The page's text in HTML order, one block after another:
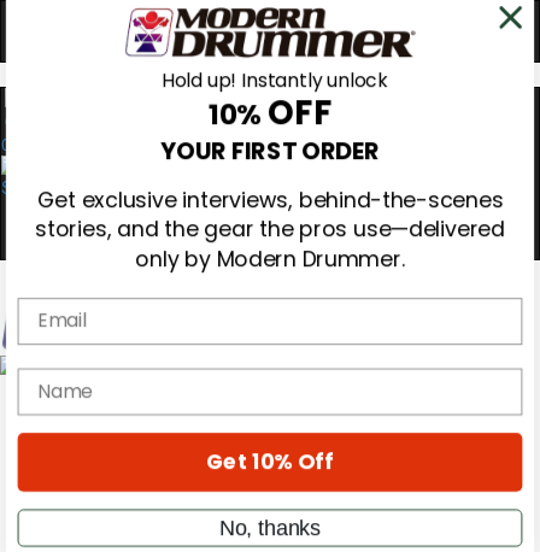
0
Magazine
Subscribe
Cover Archive
Education
On the Cover
Hold up! Instantly unlock
10% OFF
YOUR FIRST ORDER
Get exclusive interviews, behind-the-scenes
stories, and the gear the pros use—delivered
only by Modern Drummer.
Email
name
Get 10% Off
No, thanks